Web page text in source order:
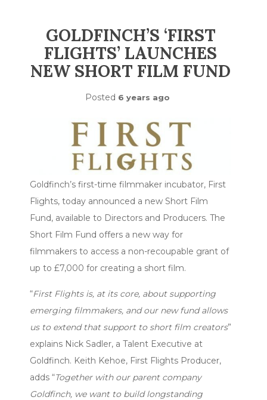
GOLDFINCH’S ‘FIRST
FLIGHTS’ LAUNCHES
NEW SHORT FILM FUND
Posted 6 years ago
Goldfinch’s first-time filmmaker incubator, First
Flights, today announced a new Short Film
Fund, available to Directors and Producers. The
Short Film Fund offers a new way for
filmmakers to access a non-recoupable grant of
up to £7,000 for creating a short film.
“First Flights is, at its core, about supporting
emerging filmmakers, and our new fund allows
us to extend that support to short film creators”
explains Nick Sadler, a Talent Executive at
Goldfinch. Keith Kehoe, First Flights Producer,
adds “Together with our parent company
Goldfinch, we want to build longstanding